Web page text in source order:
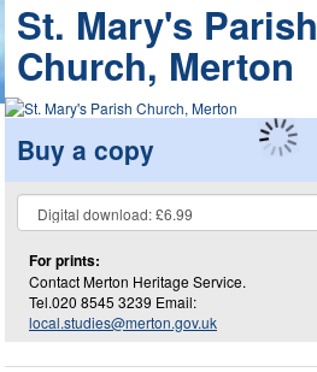
St. Mary's Parish
Church, Merton
Buy a copy
For prints:
Contact Merton Heritage Service.
Tel.020 8545 3239 Email:
local.studies@merton.gov.uk